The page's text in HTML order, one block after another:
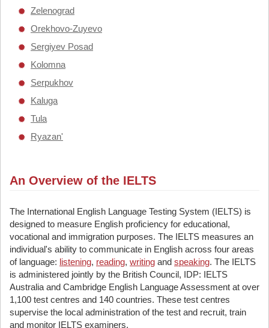
Zelenograd
Orekhovo-Zuyevo
Sergiyev Posad
Kolomna
Serpukhov
Kaluga
Tula
Ryazan'
An Overview of the IELTS
The International English Language Testing System (IELTS) is
designed to measure English proficiency for educational,
vocational and immigration purposes. The IELTS measures an
individual's ability to communicate in English across four areas
of language: listening, reading, writing and speaking. The IELTS
is administered jointly by the British Council, IDP: IELTS
Australia and Cambridge English Language Assessment at over
1,100 test centres and 140 countries. These test centres
supervise the local administration of the test and recruit, train
and monitor IELTS examiners.